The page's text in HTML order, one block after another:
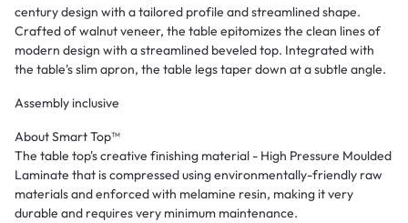
century design with a tailored profile and streamlined shape.
Crafted of walnut veneer, the table epitomizes the clean lines of
modern design with a streamlined beveled top. Integrated with
the table's slim apron, the table legs taper down at a subtle angle.
Assembly inclusive
About Smart Top™
The table top's creative finishing material - High Pressure Moulded
Laminate that is compressed using environmentally-friendly raw
materials and enforced with melamine resin, making it very
durable and requires very minimum maintenance.